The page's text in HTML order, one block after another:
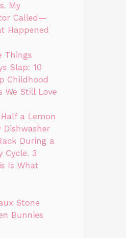
My
Called—
Happened
Things
Slap: 10
Childhood
We Still Love
a Lemon
Dishwasher
During a
Cycle. 3
Is What
Stone
Bunnies